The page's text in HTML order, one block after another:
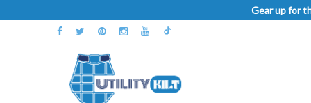
Gear up for